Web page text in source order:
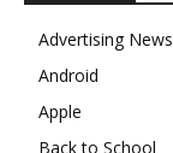
Advertising News
Android
Apple
Back to School